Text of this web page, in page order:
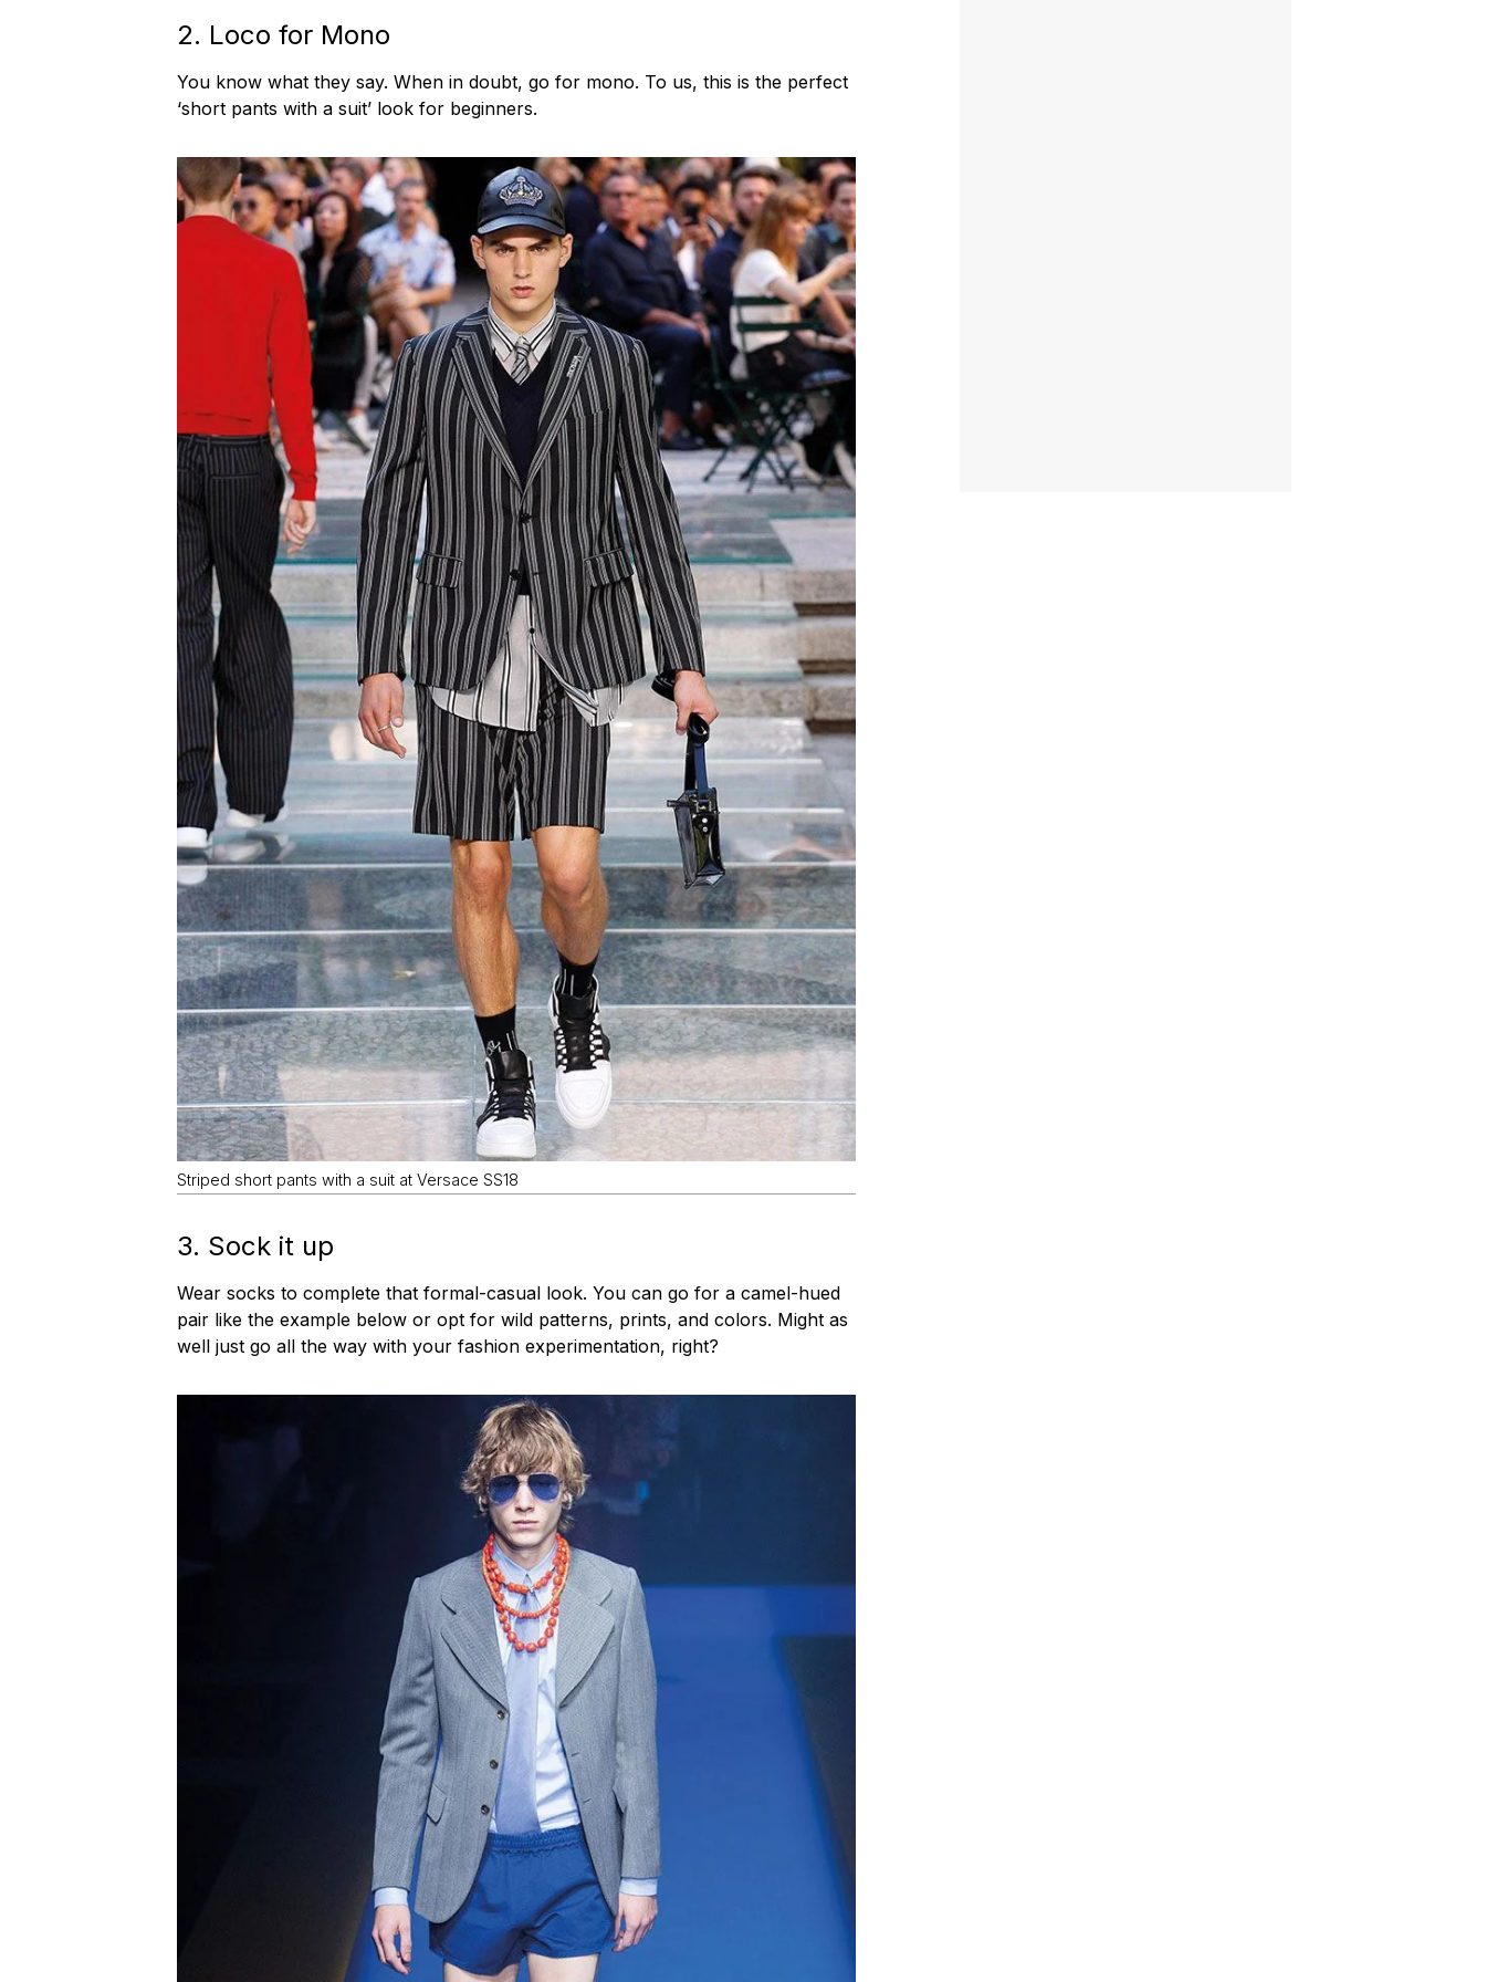
2. Loco for Mono
You know what they say. When in doubt, go for mono. To us, this is the perfect
‘short pants with a suit’ look for beginners.
Striped short pants with a suit at Versace SS18
3. Sock it up
Wear socks to complete that formal-casual look. You can go for a camel-hued
pair like the example below or opt for wild patterns, prints, and colors. Might as
well just go all the way with your fashion experimentation, right?